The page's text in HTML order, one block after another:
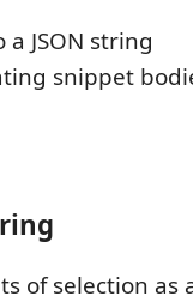
JSON string
snippet
of selection as